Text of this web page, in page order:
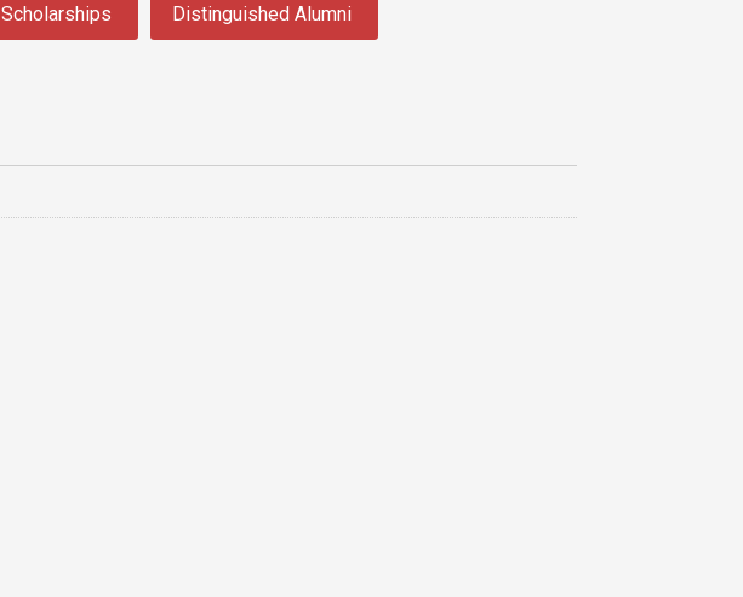
Scholarships Distinguished Alumni